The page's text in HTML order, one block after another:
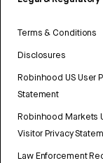
Terms & Conditions
Disclosures
Robinhood US User
Statement
Robinhood Markets
Visitor Privacy
Law Enforcement